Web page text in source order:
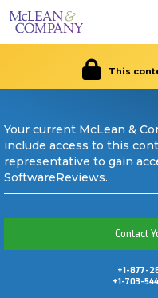
This
Your current McLean &
include access to this
representative to gain
SoftwareReviews.
Contact
+1-877-
+1-703-